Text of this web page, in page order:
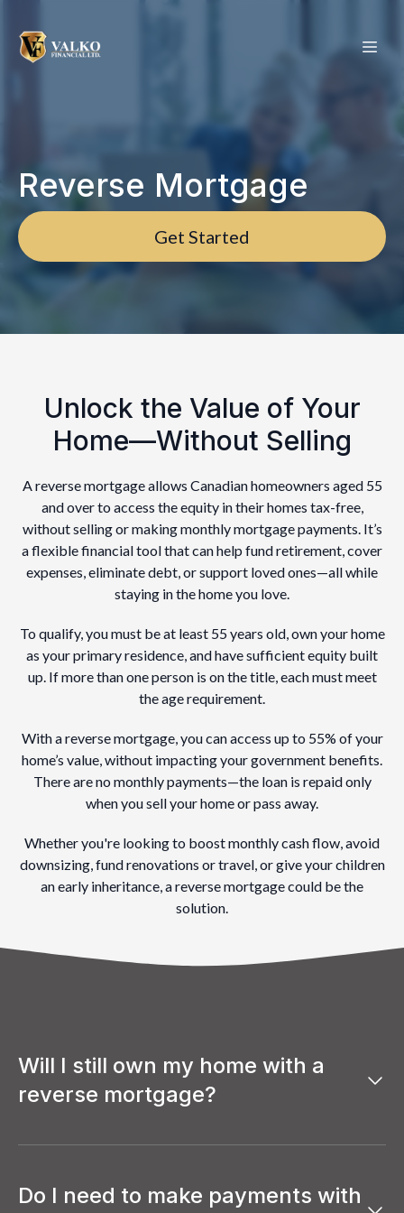
Reverse Mortgage
Get Started
Unlock the Value of Your
Home—Without Selling
A reverse mortgage allows Canadian homeowners aged 55
and over to access the equity in their homes tax-free,
without selling or making monthly mortgage payments. It’s
a flexible financial tool that can help fund retirement, cover
expenses, eliminate debt, or support loved ones—all while
staying in the home you love.
To qualify, you must be at least 55 years old, own your home
as your primary residence, and have sufficient equity built
up. If more than one person is on the title, each must meet
the age requirement.
With a reverse mortgage, you can access up to 55% of your
home’s value, without impacting your government benefits.
There are no monthly payments—the loan is repaid only
when you sell your home or pass away.
Whether you're looking to boost monthly cash flow, avoid
downsizing, fund renovations or travel, or give your children
an early inheritance, a reverse mortgage could be the
solution.
Will I still own my home with a
reverse mortgage?
mortgage.
title, and you keep full control of your property. The
Do I need to make payments with